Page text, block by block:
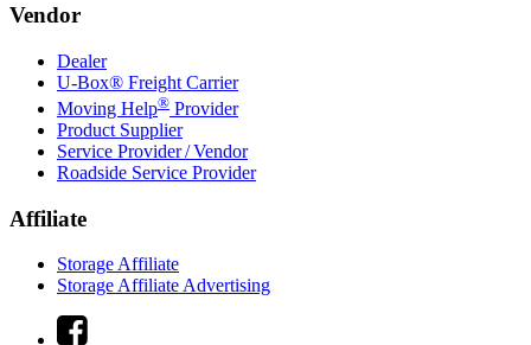
Vendor
Dealer
U-Box® Freight Carrier
Moving Help® Provider
Product Supplier
Service Provider / Vendor
Roadside Service Provider
Affiliate
Storage Affiliate
Storage Affiliate Advertising